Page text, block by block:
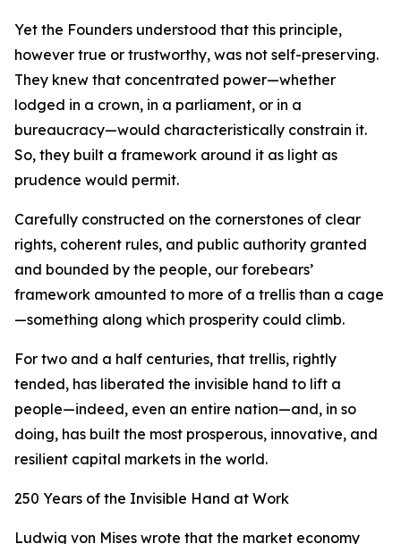
Yet the Founders understood that this principle,
however true or trustworthy, was not self-preserving.
They knew that concentrated power—whether
lodged in a crown, in a parliament, or in a
bureaucracy—would characteristically constrain it.
So, they built a framework around it as light as
prudence would permit.
Carefully constructed on the cornerstones of clear
rights, coherent rules, and public authority granted
and bounded by the people, our forebears’
framework amounted to more of a trellis than a cage
—something along which prosperity could climb.
For two and a half centuries, that trellis, rightly
tended, has liberated the invisible hand to lift a
people—indeed, even an entire nation—and, in so
doing, has built the most prosperous, innovative, and
resilient capital markets in the world.
250 Years of the Invisible Hand at Work
Ludwig von Mises wrote that the market economy